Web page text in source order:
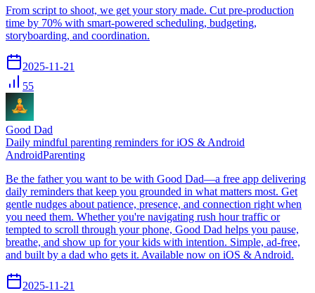
From script to shoot, we get your story made. Cut pre-production
time by 70% with smart-powered scheduling, budgeting,
storyboarding, and coordination.
2025-11-21
55
Good Dad
Daily mindful parenting reminders for iOS & Android
AndroidParenting
Be the father you want to be with Good Dad—a free app delivering
daily reminders that keep you grounded in what matters most. Get
gentle nudges about patience, presence, and connection right when
you need them. Whether you're navigating rush hour traffic or
tempted to scroll through your phone, Good Dad helps you pause,
breathe, and show up for your kids with intention. Simple, ad-free,
and built by a dad who gets it. Available now on iOS & Android.
2025-11-21